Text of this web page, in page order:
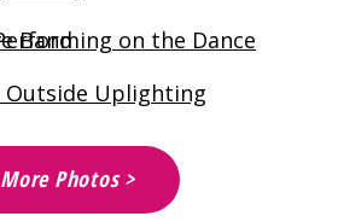
More Photos >